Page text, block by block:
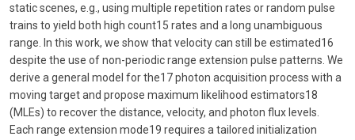
static scenes, e.g., using multiple repetition rates or random pulse
trains to yield both high count15 rates and a long unambiguous
range. In this work, we show that velocity can still be estimated16
despite the use of non-periodic range extension pulse patterns. We
derive a general model for the17 photon acquisition process with a
moving target and propose maximum likelihood estimators18
(MLEs) to recover the distance, velocity, and photon flux levels.
Each range extension mode19 requires a tailored initialization